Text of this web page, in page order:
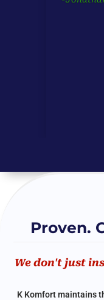
Proven.
We don't just
K Komfort maintains